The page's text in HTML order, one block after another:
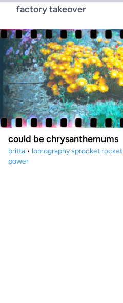
factory takeover
could be chrysanthemums
britta • lomography sprocket rocket
power